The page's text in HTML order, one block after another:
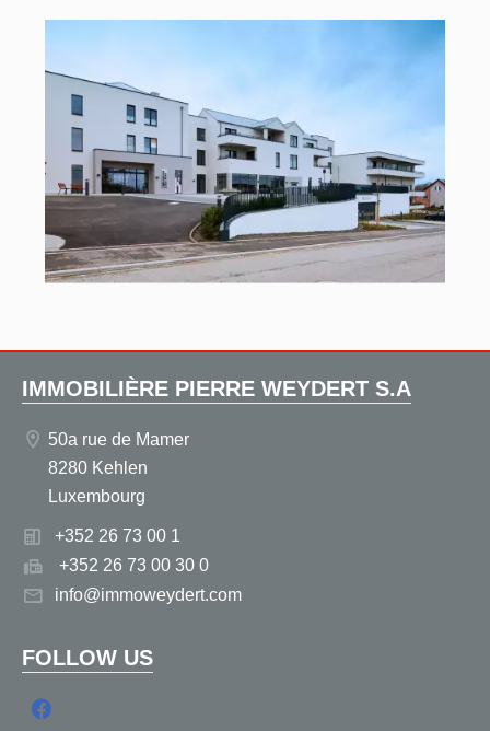
IMMOBILIÈRE PIERRE WEYDERT S.A
50a rue de Mamer
8280 Kehlen
Luxembourg
+352 26 73 00 1
+352 26 73 00 30 0
info@immoweydert.com
FOLLOW US